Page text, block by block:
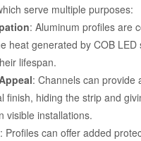
serve multiple purposes:
: Aluminum profiles are
heat generated by COB LED
lifespan.
: Channels can provide
finish, hiding the strip and
visible installations.
: Profiles can offer added